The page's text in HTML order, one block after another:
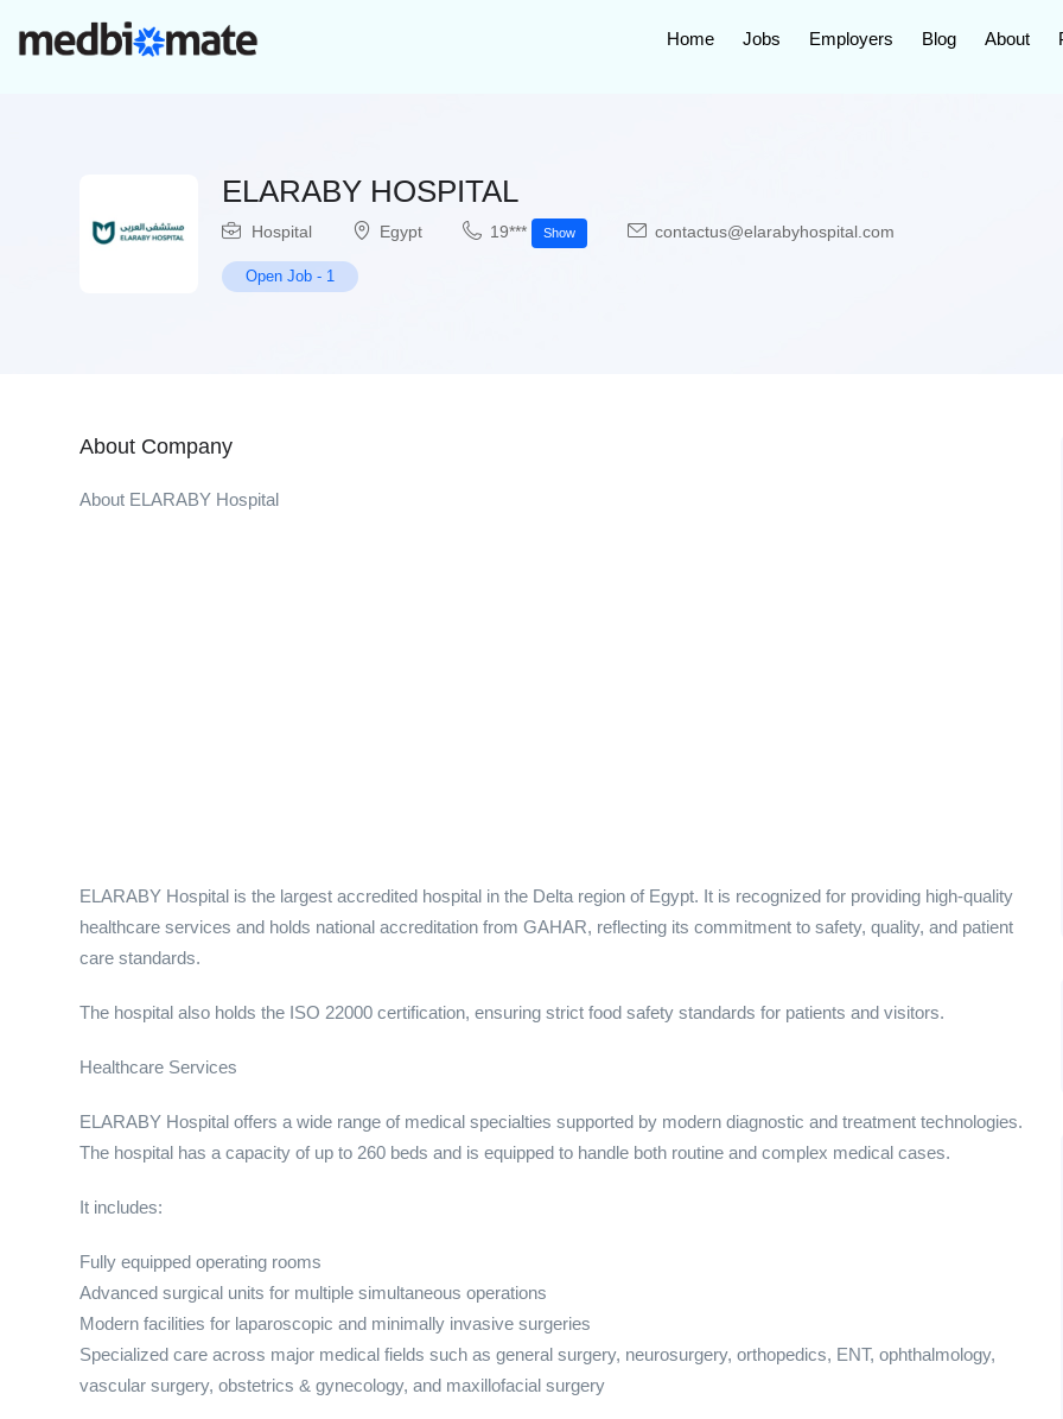
Home Jobs Employers Blog About
ELARABY HOSPITAL
Hospital Egypt 19*** Show contactus@elarabyhospital.com
Open Job - 1
About Company
About ELARABY Hospital
ELARABY Hospital is the largest accredited hospital in the Delta region of Egypt. It is recognized for providing high-quality
healthcare services and holds national accreditation from GAHAR, reflecting its commitment to safety, quality, and patient
care standards.
The hospital also holds the ISO 22000 certification, ensuring strict food safety standards for patients and visitors.
Healthcare Services
ELARABY Hospital offers a wide range of medical specialties supported by modern diagnostic and treatment technologies.
The hospital has a capacity of up to 260 beds and is equipped to handle both routine and complex medical cases.
It includes:
Fully equipped operating rooms
Advanced surgical units for multiple simultaneous operations
Modern facilities for laparoscopic and minimally invasive surgeries
Specialized care across major medical fields such as general surgery, neurosurgery, orthopedics, ENT, ophthalmology,
vascular surgery, obstetrics & gynecology, and maxillofacial surgery